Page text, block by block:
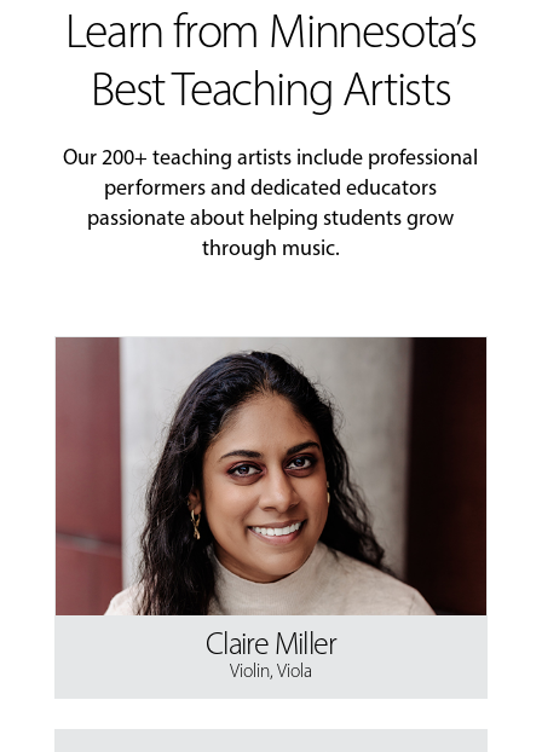
Learn from Minnesota’s
Best Teaching Artists
Our 200+ teaching artists include professional
performers and dedicated educators
passionate about helping students grow
through music.
Claire Miller
Violin, Viola